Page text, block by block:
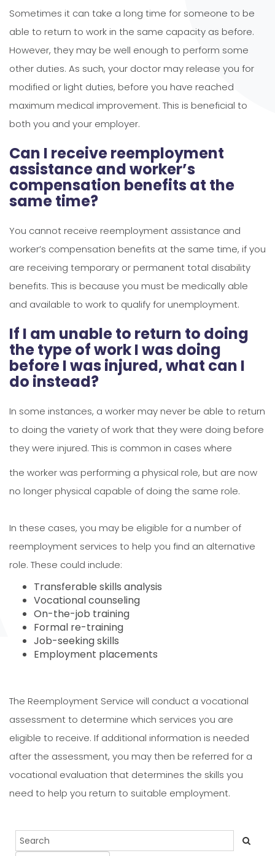
Sometimes it can take a long time for someone to be
able to return to work in the same capacity as before.
However, they may be well enough to perform some
other duties. As such, your doctor may release you for
modified or light duties, before you have reached
maximum medical improvement. This is beneficial to
both you and your employer.
Can I receive reemployment
assistance and worker’s
compensation benefits at the
same time?
You cannot receive reemployment assistance and
worker’s compensation benefits at the same time, if you
are receiving temporary or permanent total disability
benefits. This is because you must be medically able
and available to work to qualify for unemployment.
If I am unable to return to doing
the type of work I was doing
before I was injured, what can I
do instead?
In some instances, a worker may never be able to return
to doing the variety of work that they were doing before
they were injured. This is common in cases where
the worker was performing a physical role, but are now
no longer physical capable of doing the same role.
In these cases, you may be eligible for a number of
reemployment services to help you find an alternative
role. These could include:
Transferable skills analysis
Vocational counseling
On-the-job training
Formal re-training
Job-seeking skills
Employment placements
The Reemployment Service will conduct a vocational
assessment to determine which services you are
eligible to receive. If additional information is needed
after the assessment, you may then be referred for a
vocational evaluation that determines the skills you
need to help you return to suitable employment.